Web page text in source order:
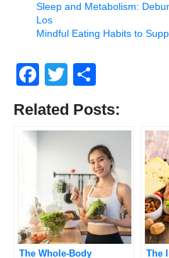
Sleep and Metabolism:
Los
Mindful Eating Habits to
Facebook
Twitter
Related Posts:
The Whole-Body
The